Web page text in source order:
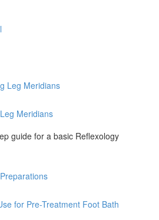
Leg Meridians
Meridians
guide for a basic Reflexology
for Pre-Treatment Foot Bath